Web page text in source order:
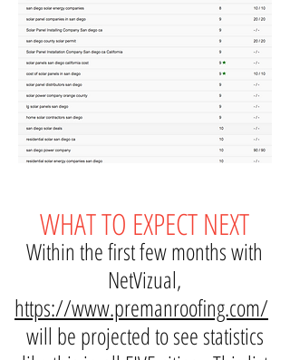
WHAT TO EXPECT NEXT
Within the first few months with
NetVizual,
https://www.premanroofing.com/
will be projected to see statistics